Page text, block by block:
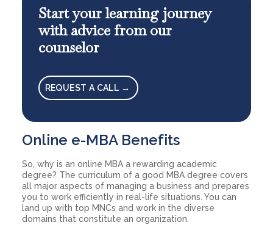
Start your learning journey
with advice from our
counselor
REQUEST A CALL →
Online e-MBA Benefits
So, why is an online MBA a rewarding academic
degree? The curriculum of a good MBA degree covers
all major aspects of managing a business and prepares
you to work efficiently in real-life situations. You can
land up with top MNCs and work in the diverse
domains that constitute an organization.